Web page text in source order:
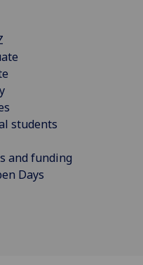
students
and funding
Days